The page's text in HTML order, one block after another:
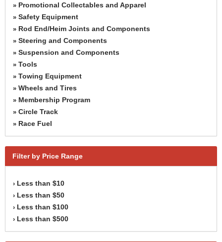
» Promotional Collectables and Apparel
» Safety Equipment
» Rod End/Heim Joints and Components
» Steering and Components
» Suspension and Components
» Tools
» Towing Equipment
» Wheels and Tires
» Membership Program
» Circle Track
» Race Fuel
Filter by Price Range
› Less than $10
› Less than $50
› Less than $100
› Less than $500